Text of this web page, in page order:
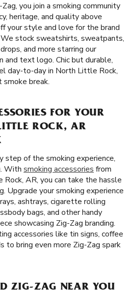
you join a smoking community
heritage, and quality above
your style and love for the brand
stock sweatshirts, sweatpants,
and more starring our
and text logo. Chic but durable,
day-to-day in North Little Rock,
smoke break.
FOR YOUR
ROCK, AR
step of the smoking experience,
With smoking accessories from
AR, you can take the hassle
Upgrade your smoking experience
ashtrays, cigarette rolling
bags, and other handy
showcasing Zig-Zag branding.
accessories like tin signs, coffee
to bring even more Zig-Zag spark
ZIG-ZAG NEAR YOU